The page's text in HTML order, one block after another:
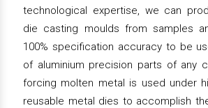
technological expertise, we can
die casting moulds from samples
100% specification accuracy to be
of aluminium precision parts of any
forcing molten metal is used under
reusable metal dies to accomplish